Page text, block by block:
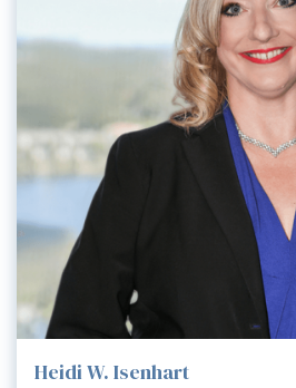
Heidi W. Isenhart